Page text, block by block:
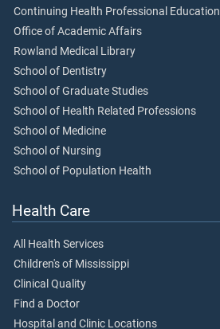
Continuing Health Professional Education
Office of Academic Affairs
Rowland Medical Library
School of Dentistry
School of Graduate Studies
School of Health Related Professions
School of Medicine
School of Nursing
School of Population Health
Health Care
All Health Services
Children's of Mississippi
Clinical Quality
Find a Doctor
Hospital and Clinic Locations